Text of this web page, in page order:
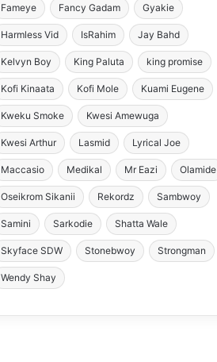
Fameye Fancy Gadam Gyakie
Harmless Vid IsRahim Jay Bahd
Kelvyn Boy King Paluta king promise
Kofi Kinaata Kofi Mole Kuami Eugene
Kweku Smoke Kwesi Amewuga
Kwesi Arthur Lasmid Lyrical Joe
Maccasio Medikal Mr Eazi Olamide
Oseikrom Sikanii Rekordz Sambwoy
Samini Sarkodie Shatta Wale
Skyface SDW Stonebwoy Strongman
Wendy Shay